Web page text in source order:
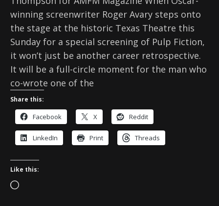
winning screenwriter Roger Avary steps onto
the stage at the historic Texas Theatre this
Sunday for a special screening of Pulp Fiction,
it won’t just be another career retrospective.
It will be a full-circle moment for the man who
co-wrote one of the
Share this:
Facebook X Reddit
LinkedIn Print Threads
Like this:
L